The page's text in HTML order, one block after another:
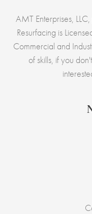
AMT Enterprises,
Resurfacing is
Commercial and
of skills, if you